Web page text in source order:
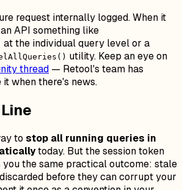
request internally logged. When it
API something like
at the individual query level or a
utility. Keep an eye on
thread — Retool's team has
when there's news.
to stop all running queries in
today. But the session token
you the same practical outcome: stale
before they can corrupt your